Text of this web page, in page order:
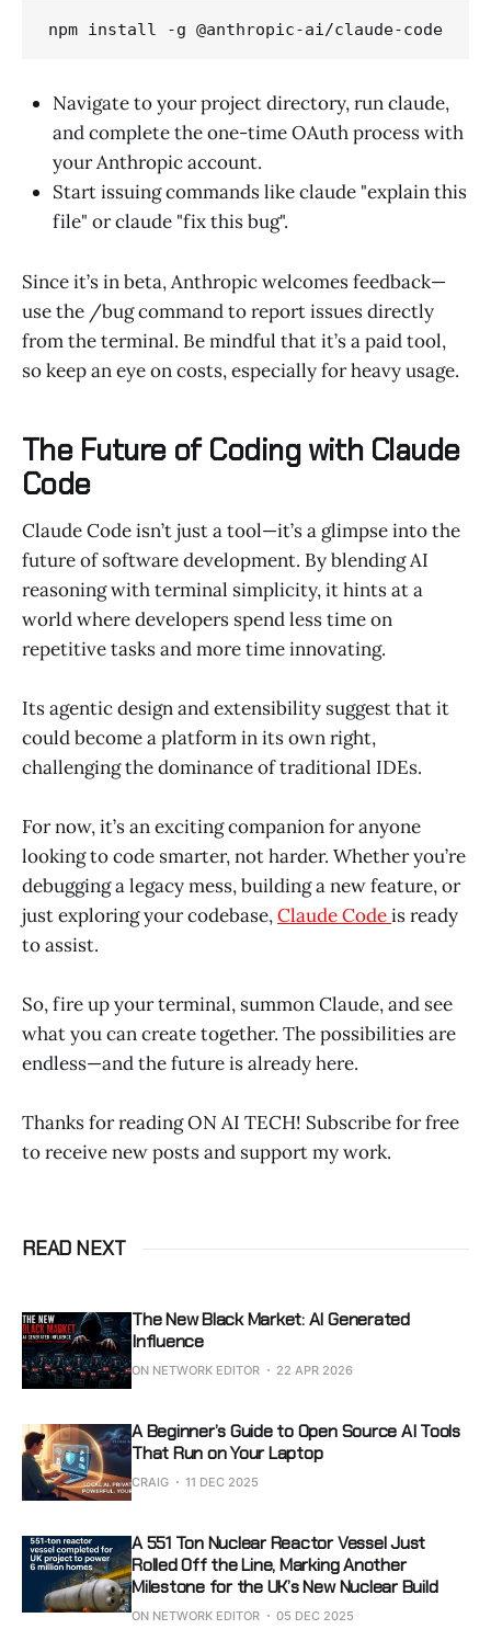
npm install -g @anthropic-ai/claude-code
Navigate to your project directory, run claude,
and complete the one-time OAuth process with
your Anthropic account.
Start issuing commands like claude "explain this
file" or claude "fix this bug".
Since it’s in beta, Anthropic welcomes feedback—
use the /bug command to report issues directly
from the terminal. Be mindful that it’s a paid tool,
so keep an eye on costs, especially for heavy usage.
The Future of Coding with Claude
Code
Claude Code isn’t just a tool—it’s a glimpse into the
future of software development. By blending AI
reasoning with terminal simplicity, it hints at a
world where developers spend less time on
repetitive tasks and more time innovating.
Its agentic design and extensibility suggest that it
could become a platform in its own right,
challenging the dominance of traditional IDEs.
For now, it’s an exciting companion for anyone
looking to code smarter, not harder. Whether you’re
debugging a legacy mess, building a new feature, or
just exploring your codebase,Claude Codeis ready
to assist.
So, fire up your terminal, summon Claude, and see
what you can create together. The possibilities are
endless—and the future is already here.
Thanks for reading ON AI TECH! Subscribe for free
to receive new posts and support my work.
READ NEXT
The New Black Market: AI Generated
Influence
ON NETWORK EDITOR 22 APR 2026
A Beginner’s Guide to Open Source AI Tools
That Run on Your Laptop
CRAIG 11 DEC 2025
A 551 Ton Nuclear Reactor Vessel Just
Rolled Off the Line, Marking Another
Milestone for the UK’s New Nuclear Build
ON NETWORK EDITOR 05 DEC 2025